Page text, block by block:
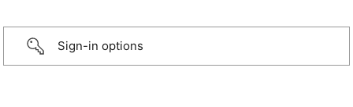
Sign-in options